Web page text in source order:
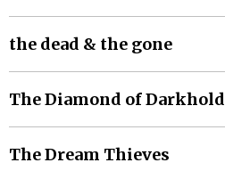
the dead & the gone
The Diamond of Darkhold
The Dream Thieves